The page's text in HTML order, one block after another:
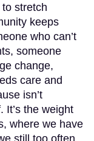
stretch
keeps
who can’t
someone
change,
care and
isn’t
It’s the weight
where we have
still too often